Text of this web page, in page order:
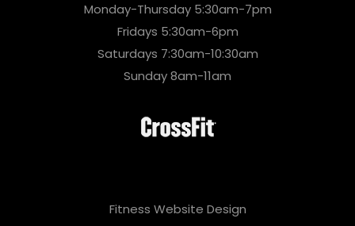
Monday-Thursday 5:30am-7pm
Fridays 5:30am-6pm
Saturdays 7:30am-10:30am
Sunday 8am-11am
Fitness Website Design